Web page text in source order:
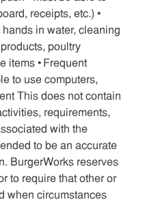
receipts, etc.) •
in water, cleaning
poultry
items • Frequent
to use computers,
This does not contain
requirements,
with the
to be an accurate
BurgerWorks reserves
to require that other or
when circumstances